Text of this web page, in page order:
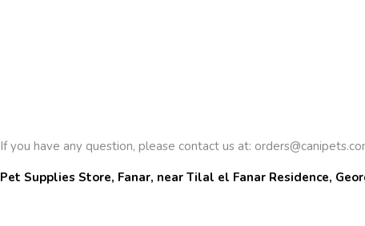
If you have any question, please contact us at:
Pet Supplies Store, Fanar, near Tilal el Fanar Residence,